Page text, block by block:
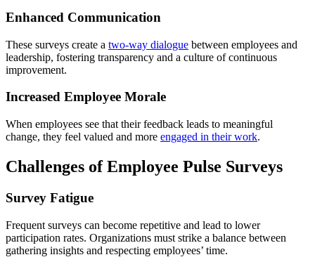
Enhanced Communication
These surveys create a two-way dialogue between employees and
leadership, fostering transparency and a culture of continuous
improvement.
Increased Employee Morale
When employees see that their feedback leads to meaningful
change, they feel valued and more engaged in their work.
Challenges of Employee Pulse Surveys
Survey Fatigue
Frequent surveys can become repetitive and lead to lower
participation rates. Organizations must strike a balance between
gathering insights and respecting employees’ time.